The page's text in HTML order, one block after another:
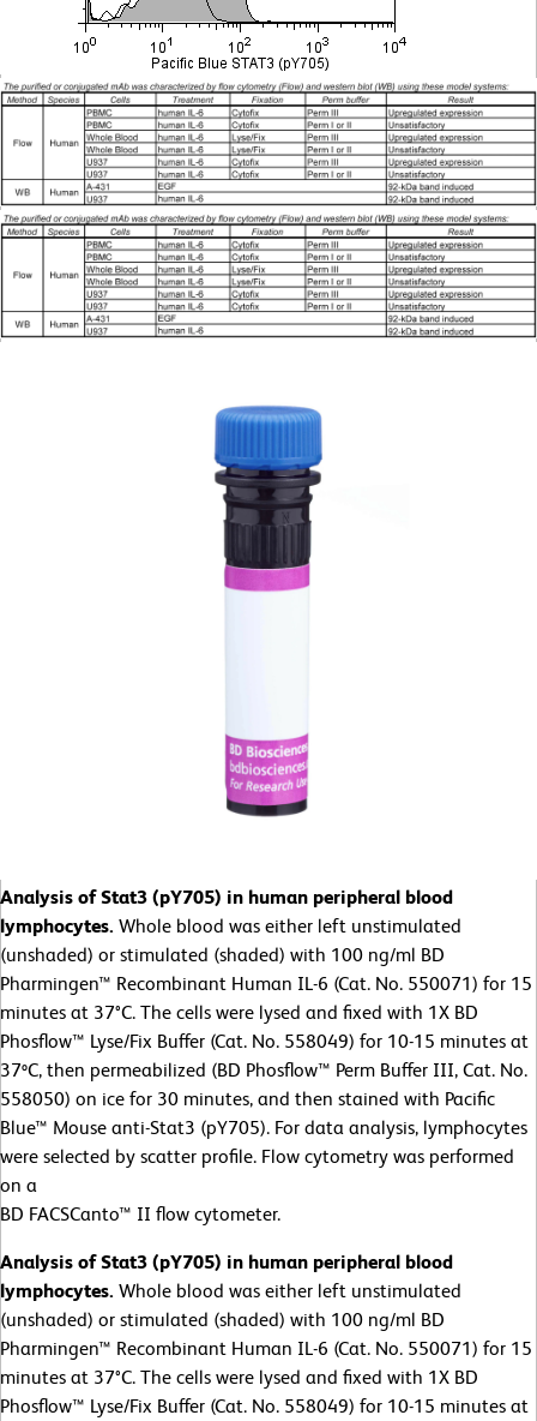
Analysis of Stat3 (pY705) in human peripheral blood
lymphocytes. Whole blood was either left unstimulated
(unshaded) or stimulated (shaded) with 100 ng/ml BD
Pharmingen™ Recombinant Human IL-6 (Cat. No. 550071) for 15
minutes at 37°C. The cells were lysed and fixed with 1X BD
Phosflow™ Lyse/Fix Buffer (Cat. No. 558049) for 10-15 minutes at
37ºC, then permeabilized (BD Phosflow™ Perm Buffer III, Cat. No.
558050) on ice for 30 minutes, and then stained with Pacific
Blue™ Mouse anti-Stat3 (pY705). For data analysis, lymphocytes
were selected by scatter profile. Flow cytometry was performed
on a
BD FACSCanto™ II flow cytometer.
Analysis of Stat3 (pY705) in human peripheral blood
lymphocytes. Whole blood was either left unstimulated
(unshaded) or stimulated (shaded) with 100 ng/ml BD
Pharmingen™ Recombinant Human IL-6 (Cat. No. 550071) for 15
minutes at 37°C. The cells were lysed and fixed with 1X BD
Phosflow™ Lyse/Fix Buffer (Cat. No. 558049) for 10-15 minutes at